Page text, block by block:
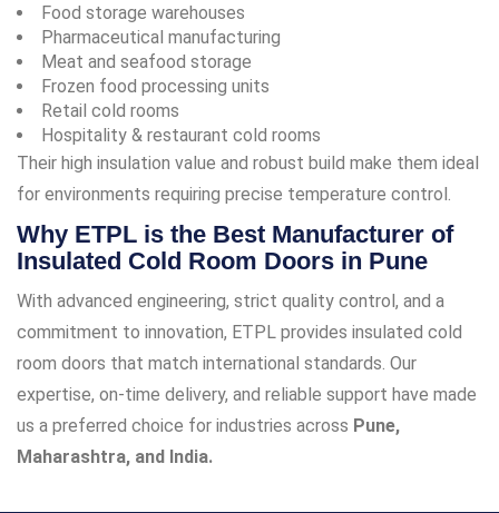
Food storage warehouses
Pharmaceutical manufacturing
Meat and seafood storage
Frozen food processing units
Retail cold rooms
Hospitality & restaurant cold rooms
Their high insulation value and robust build make them ideal
for environments requiring precise temperature control.
Why ETPL is the Best Manufacturer of
Insulated Cold Room Doors in Pune
With advanced engineering, strict quality control, and a
commitment to innovation, ETPL provides insulated cold
room doors that match international standards. Our
expertise, on-time delivery, and reliable support have made
us a preferred choice for industries across Pune,
Maharashtra, and India.